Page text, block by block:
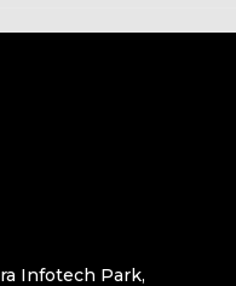
Infotech Park,